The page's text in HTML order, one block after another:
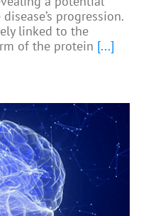
progression.
linked to the
of the protein [...]